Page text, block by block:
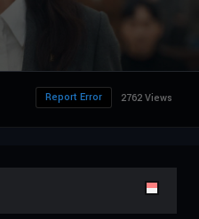
2762 Views
Report Error